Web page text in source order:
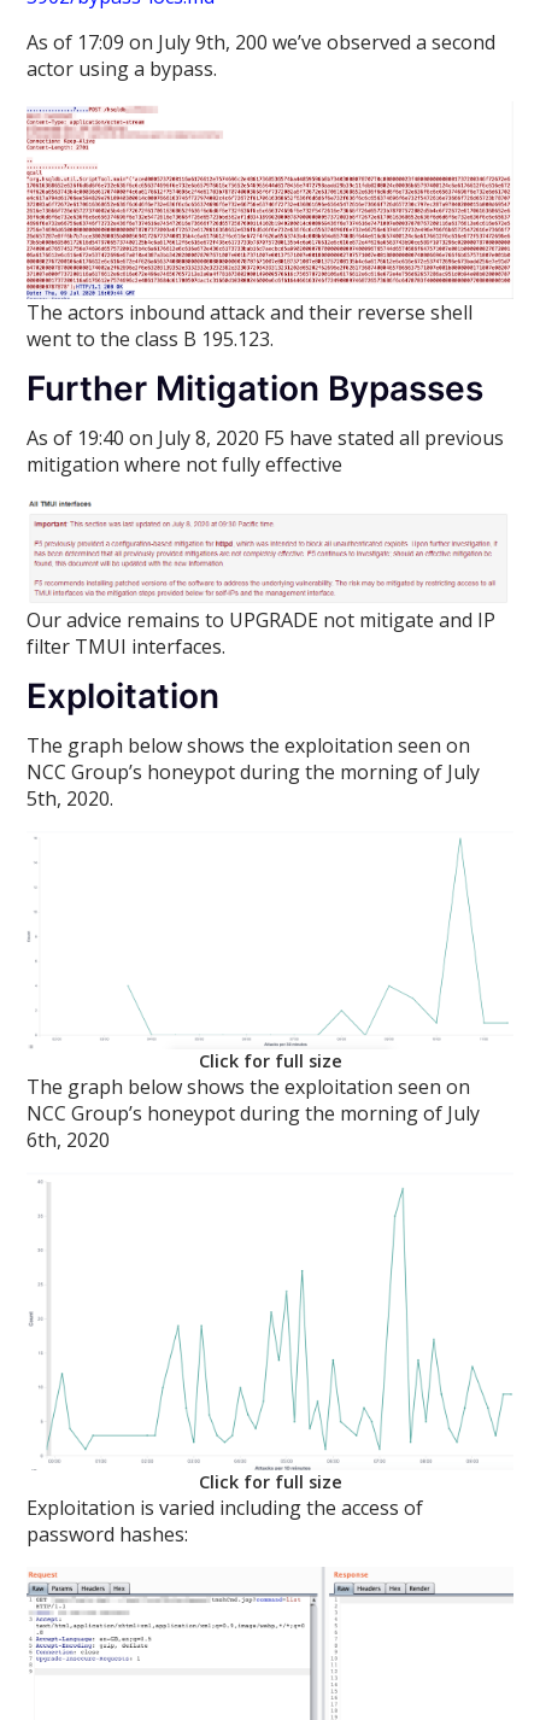
As of 17:09 on July 9th, 200 we’ve observed a second
actor using a bypass.
The actors inbound attack and their reverse shell
went to the class B 195.123.
Further Mitigation Bypasses
As of 19:40 on July 8, 2020 F5 have stated all previous
mitigation where not fully effective
Our advice remains to UPGRADE not mitigate and IP
filter TMUI interfaces.
Exploitation
The graph below shows the exploitation seen on
NCC Group’s honeypot during the morning of July
5th, 2020.
Click for full size
The graph below shows the exploitation seen on
NCC Group’s honeypot during the morning of July
6th, 2020
Click for full size
Exploitation is varied including the access of
password hashes: